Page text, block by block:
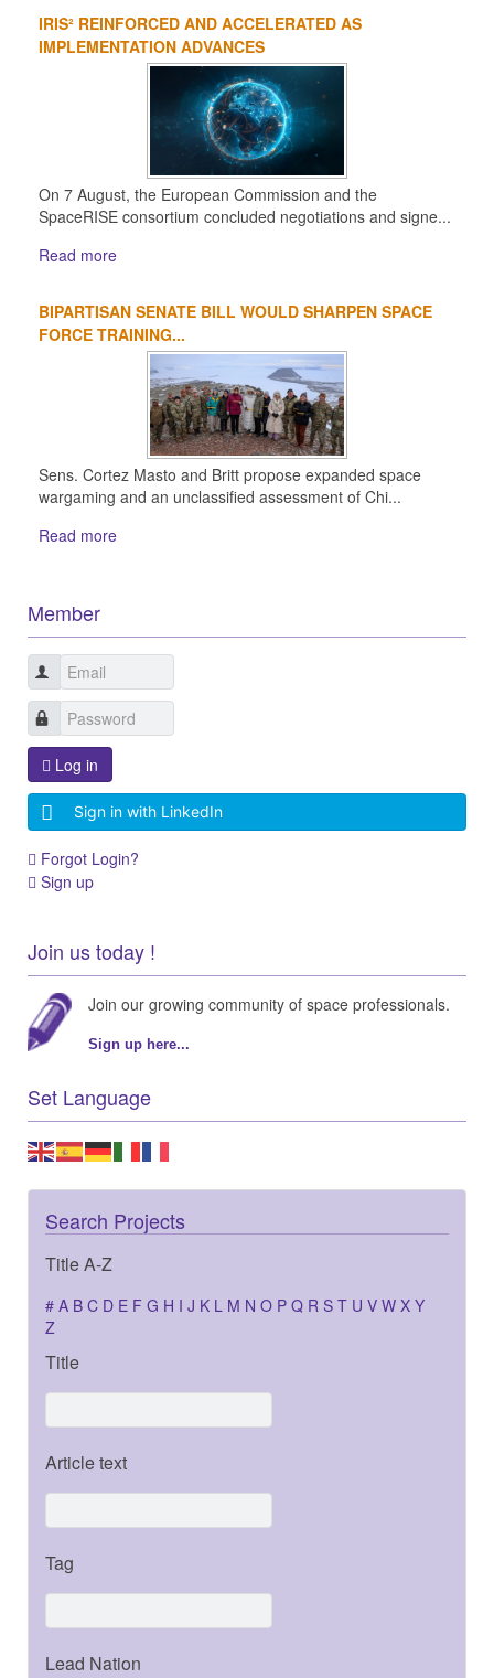
IRIS² REINFORCED AND ACCELERATED AS
IMPLEMENTATION ADVANCES
On 7 August, the European Commission and the
SpaceRISE consortium concluded negotiations and signe...
Read more
BIPARTISAN SENATE BILL WOULD SHARPEN SPACE
FORCE TRAINING...
Sens. Cortez Masto and Britt propose expanded space
wargaming and an unclassified assessment of Chi...
Read more
Member
Log in
Sign in with LinkedIn
Forgot Login?
Sign up
Join us today !
Join our growing community of space professionals.
Sign up here...
Set Language
Search Projects
Title A-Z
# A B C D E F G H I J K L M N O P Q R S T U V W X Y
Z
Title
Article text
Tag
Lead Nation